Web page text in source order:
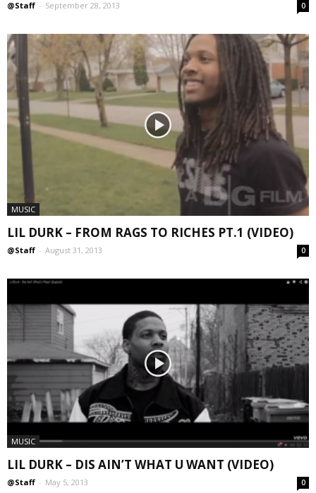
@Staff - September 28, 2013 0
MUSIC
LIL DURK – FROM RAGS TO RICHES PT.1 (VIDEO)
@Staff - August 31, 2013 0
MUSIC
LIL DURK – DIS AIN’T WHAT U WANT (VIDEO)
@Staff - May 5, 2013 0